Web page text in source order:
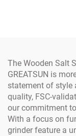
The Wooden Salt
GREATSUN is
statement of style
quality, FSC-
our commitment
With a focus on
grinder feature a